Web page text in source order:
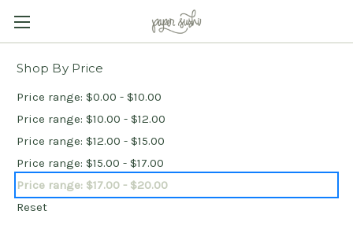
Shop By Price
Price range: $0.00 - $10.00
Price range: $10.00 - $12.00
Price range: $12.00 - $15.00
Price range: $15.00 - $17.00
Price range: $17.00 - $20.00
Reset